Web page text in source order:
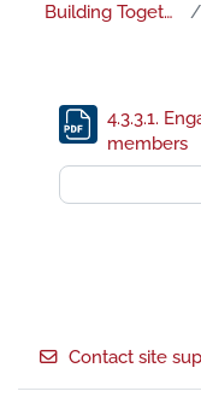
Building Together
4.3.3.1.
members
Contact site